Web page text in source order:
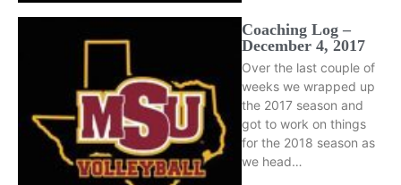
Coaching Log –
December 4, 2017
Over the last couple of
weeks we wrapped up
the 2017 season and
got to work on things
for the 2018 season as
we head…